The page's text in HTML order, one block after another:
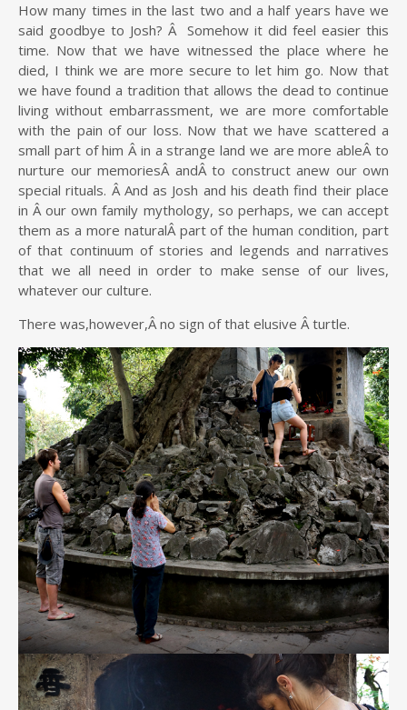
How many times in the last two and a half years have we
said goodbye to Josh? Â Somehow it did feel easier this
time. Now that we have witnessed the place where he
died, I think we are more secure to let him go. Now that
we have found a tradition that allows the dead to continue
living without embarrassment, we are more comfortable
with the pain of our loss. Now that we have scattered a
small part of him Â in a strange land we are more ableÂ to
nurture our memoriesÂ andÂ to construct anew our own
special rituals. Â And as Josh and his death find their place
in Â our own family mythology, so perhaps, we can accept
them as a more naturalÂ part of the human condition, part
of that continuum of stories and legends and narratives
that we all need in order to make sense of our lives,
whatever our culture.
There was,however,Â no sign of that elusive Â turtle.